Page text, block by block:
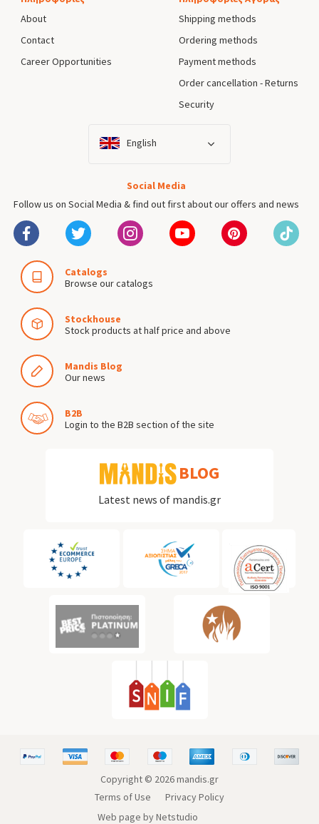
About
Contact
Career Opportunities
Shipping methods
Ordering methods
Payment methods
Order cancellation - Returns
Security
English
Social Media
Follow us on Social Media & find out first about our offers and news
Catalogs
Browse our catalogs
Stockhouse
Stock products at half price and above
Mandis Blog
Our news
B2B
Login to the B2B section of the site
BLOG
Latest news of mandis.gr
Copyright © 2026mandis.gr
Terms of Use
Privacy Policy
Web page by Netstudio